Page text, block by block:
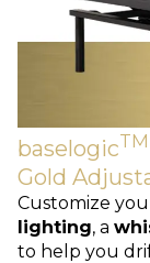
baselogicTM
Gold
Customize
lighting, a
to help you